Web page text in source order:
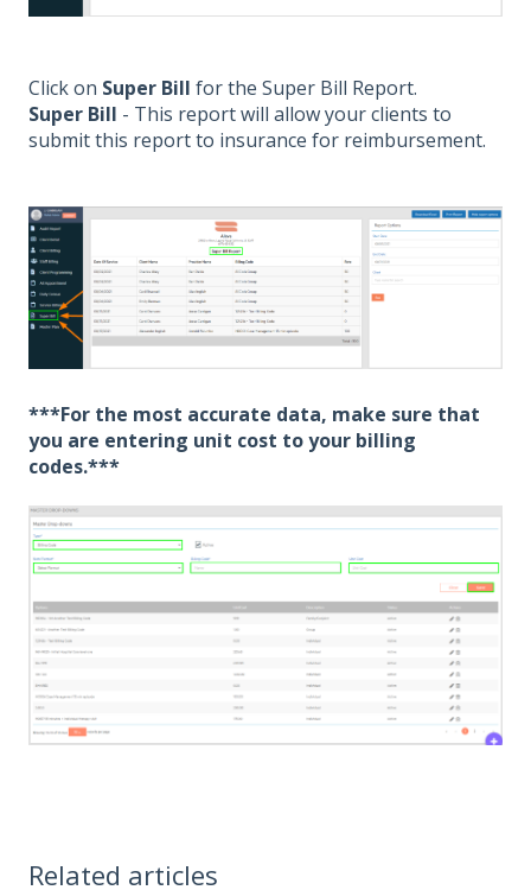
Click on Super Bill for the Super Bill Report.
Super Bill - This report will allow your clients to
submit this report to insurance for reimbursement.
***For the most accurate data, make sure that
you are entering unit cost to your billing
codes.***
Related articles